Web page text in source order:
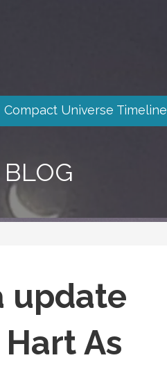
Compact Universe Timeline
BLOG
update
As